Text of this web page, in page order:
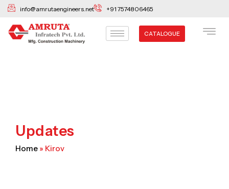
Skip
content
info@amrutaengineers.net +91 7574806465
CATALOGUE
Updates
Home » Kirov